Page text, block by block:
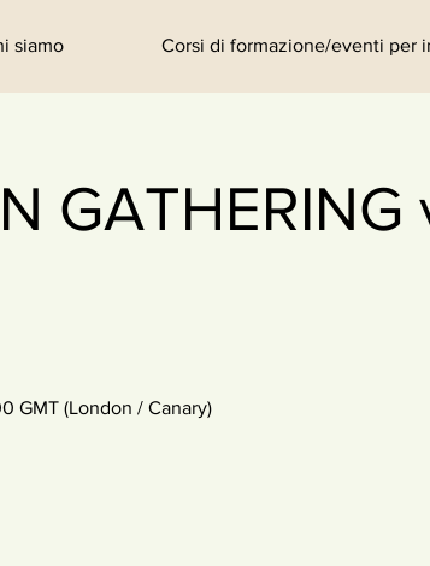
GATHERING
GMT (London / Canary)
siamo Corsi di formazione/eventi per